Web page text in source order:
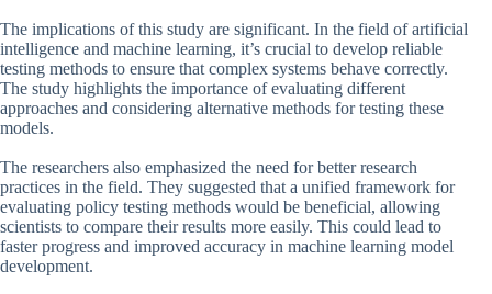
The implications of this study are significant. In the field of artificial
intelligence and machine learning, it’s crucial to develop reliable
testing methods to ensure that complex systems behave correctly.
The study highlights the importance of evaluating different
approaches and considering alternative methods for testing these
models.
The researchers also emphasized the need for better research
practices in the field. They suggested that a unified framework for
evaluating policy testing methods would be beneficial, allowing
scientists to compare their results more easily. This could lead to
faster progress and improved accuracy in machine learning model
development.